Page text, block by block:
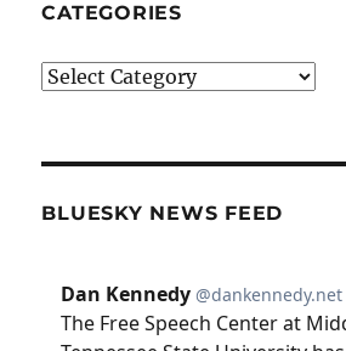
CATEGORIES
Categories
BLUESKY NEWS FEED